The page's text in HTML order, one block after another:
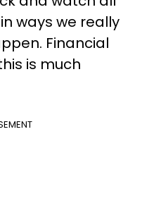
ways we really
Financial
is much